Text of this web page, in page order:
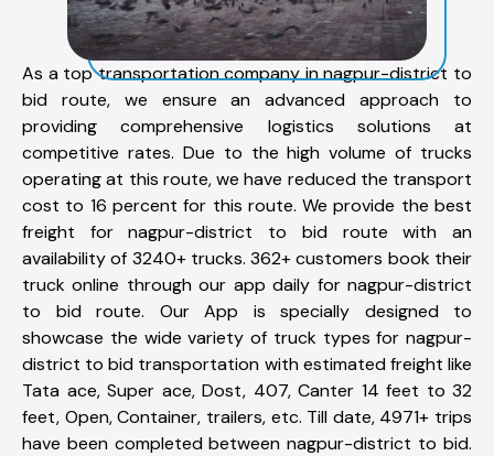
As a top transportation company in nagpur-district to
bid route, we ensure an advanced approach to
providing comprehensive logistics solutions at
competitive rates. Due to the high volume of trucks
operating at this route, we have reduced the transport
cost to 16 percent for this route. We provide the best
freight for nagpur-district to bid route with an
availability of 3240+ trucks. 362+ customers book their
truck online through our app daily for nagpur-district
to bid route. Our App is specially designed to
showcase the wide variety of truck types for nagpur-
district to bid transportation with estimated freight like
Tata ace, Super ace, Dost, 407, Canter 14 feet to 32
feet, Open, Container, trailers, etc. Till date, 4971+ trips
have been completed between nagpur-district to bid.